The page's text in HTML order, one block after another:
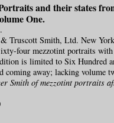
and their states
One.
Truscott Smith, Ltd. New
four mezzotint portraits
is limited to Six Hundred
coming away; lacking volume
Smith of mezzotint portraits